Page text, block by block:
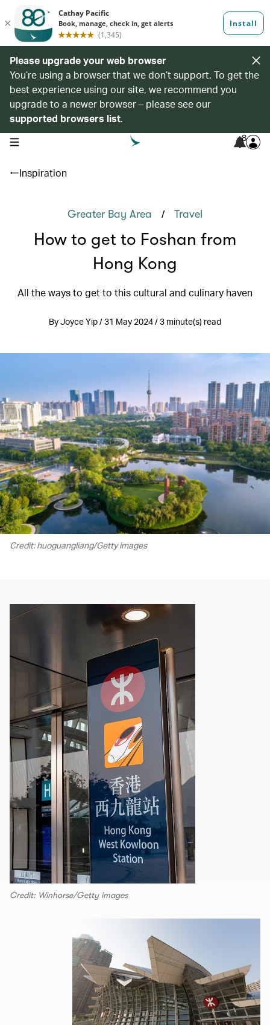
Please upgrade your web browser
You’re using a browser that we don’t support. To get the
best experience using our site, we recommend you
upgrade to a newer browser – please see our
supported browsers list.
open navigation menu 8
Inspiration
Greater Bay Area / Travel
How to get to Foshan from
Hong Kong
All the ways to get to this cultural and culinary haven
By Joyce Yip / 31 May 2024 / 3 minute(s) read
Credit: huoguangliang/Getty images
Credit: Winhorse/Getty images